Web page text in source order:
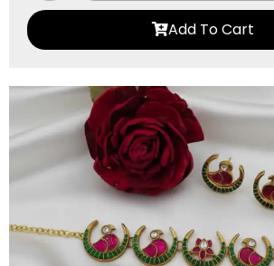
Add To Cart